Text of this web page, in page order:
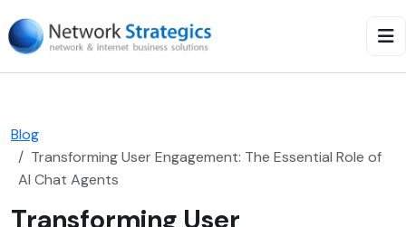
Blog
Transforming User Engagement: The Essential Role of
AI Chat Agents
Transforming User